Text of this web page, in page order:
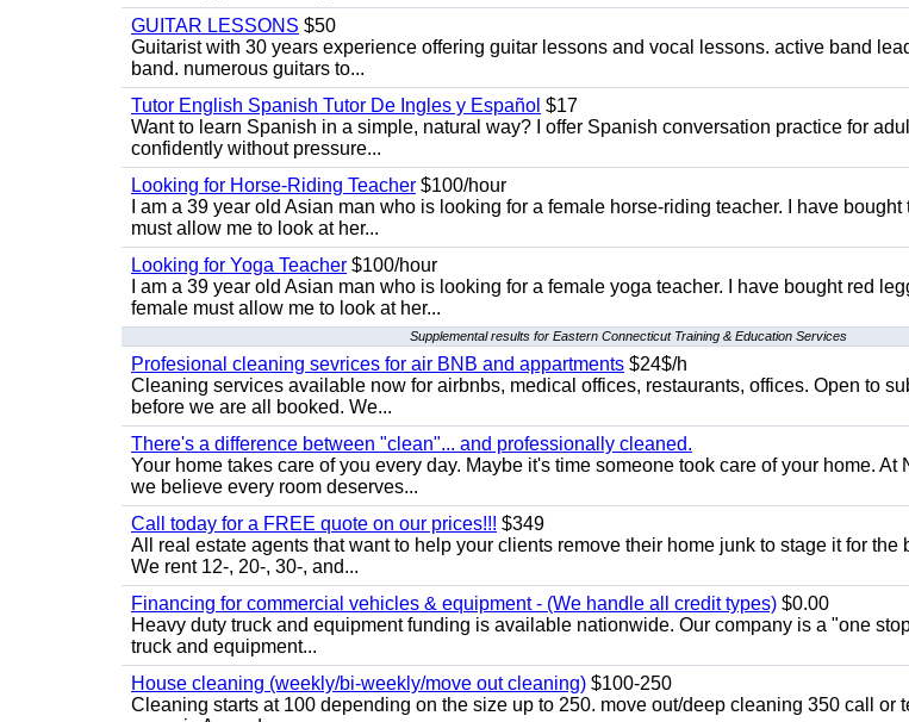
GUITAR LESSONS $50
Guitarist with 30 years experience offering guitar lessons and vocal lessons. active band
band. numerous guitars to...
Tutor English Spanish Tutor De Ingles y Español $17
Want to learn Spanish in a simple, natural way? I offer Spanish conversation practice for
confidently without pressure...
Looking for Horse-Riding Teacher $100/hour
I am a 39 year old Asian man who is looking for a female horse-riding teacher. I have
must allow me to look at her...
Looking for Yoga Teacher $100/hour
I am a 39 year old Asian man who is looking for a female yoga teacher. I have bought red
female must allow me to look at her...
Supplemental results for Eastern Connecticut Training & Education Services
Profesional cleaning sevrices for air BNB and appartments $24$/h
Cleaning services available now for airbnbs, medical offices, restaurants, offices. Open to
before we are all booked. We...
There's a difference between "clean"... and professionally cleaned.
Your home takes care of you every day. Maybe it's time someone took care of your home. At
we believe every room deserves...
Call today for a FREE quote on our prices!!! $349
All real estate agents that want to help your clients remove their home junk to stage it for the
We rent 12-, 20-, 30-, and...
Financing for commercial vehicles & equipment - (We handle all credit types) $0.00
Heavy duty truck and equipment funding is available nationwide. Our company is a "one
truck and equipment...
House cleaning (weekly/bi-weekly/move out cleaning) $100-250
Cleaning starts at 100 depending on the size up to 250. move out/deep cleaning 350 call or